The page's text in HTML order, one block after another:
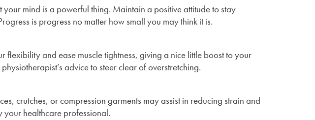
mind is a powerful thing. Maintain a positive attitude to stay
is progress no matter how small you may think it is.
flexibility and ease muscle tightness, giving a nice little boost to your
advice to steer clear of overstretching.
crutches, or compression garments may assist in reducing strain and
your healthcare professional.